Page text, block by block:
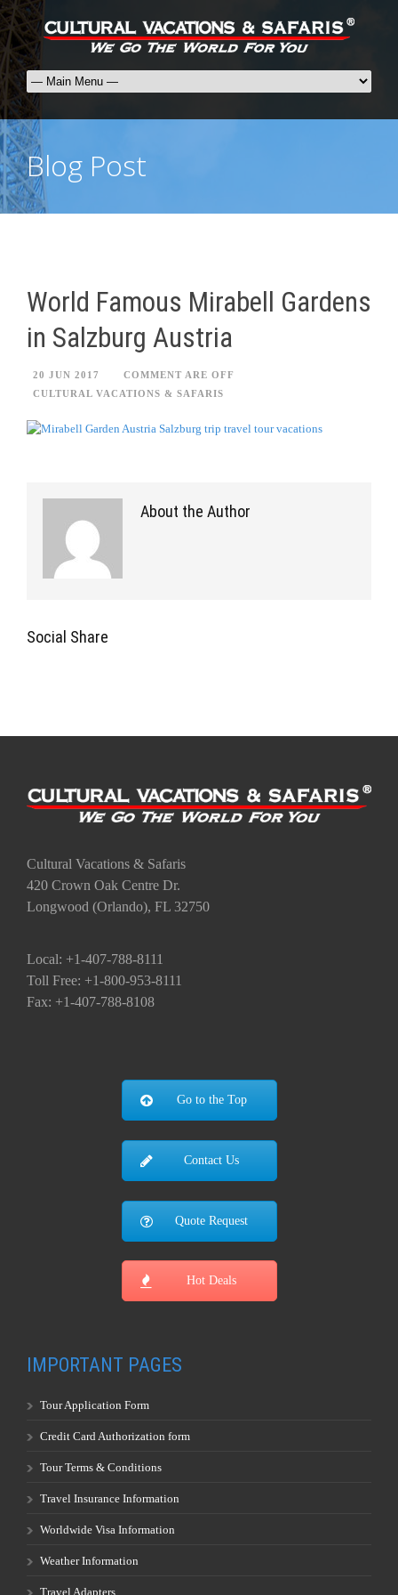
Blog Post
World Famous Mirabell Gardens
in Salzburg Austria
20 JUN 2017
COMMENT ARE OFF
CULTURAL VACATIONS & SAFARIS
About the Author
Social Share
Cultural Vacations & Safaris
420 Crown Oak Centre Dr.
Longwood (Orlando), FL 32750
Local: +1-407-788-8111
Toll Free: +1-800-953-8111
Fax: +1-407-788-8108
Go to the Top
Contact Us
Quote Request
Hot Deals
IMPORTANT PAGES
Tour Application Form
Credit Card Authorization form
Tour Terms & Conditions
Travel Insurance Information
Worldwide Visa Information
Weather Information
Travel Adapters